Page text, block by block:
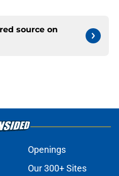
source on
Openings
Our 300+ Sites